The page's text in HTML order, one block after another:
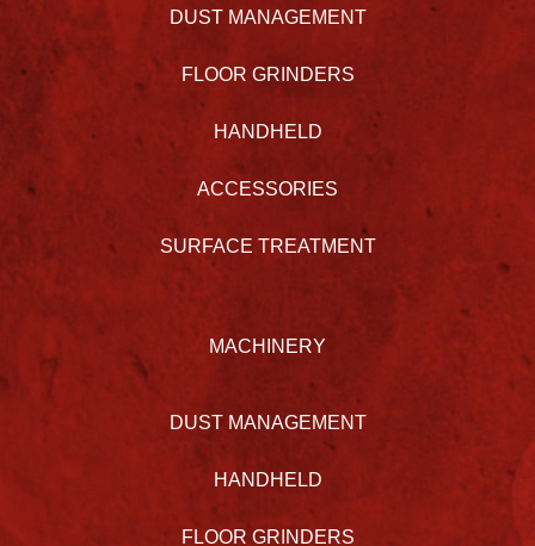
DUST MANAGEMENT
FLOOR GRINDERS
HANDHELD
ACCESSORIES
SURFACE TREATMENT
MACHINERY
DUST MANAGEMENT
HANDHELD
FLOOR GRINDERS